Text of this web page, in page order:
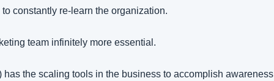
constantly re-learn the organization.
team infinitely more essential.
has the scaling tools in the business to accomplish